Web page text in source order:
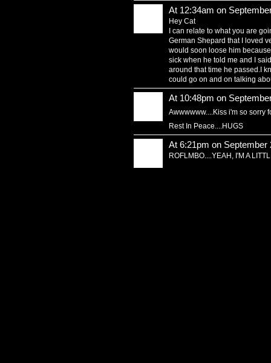
At 12:34am on
Hey Cat
I can relate to what you are
German Shepard that I loved
would soon loose him
sick when he told me and I
around that time he passed.I
could go on and on talking
At 10:48pm on
Awwwwww....Kiss i'm so sorry
Rest In Peace....HUGS
At 6:21pm on September
ROFLMBO....YEAH, I'M A